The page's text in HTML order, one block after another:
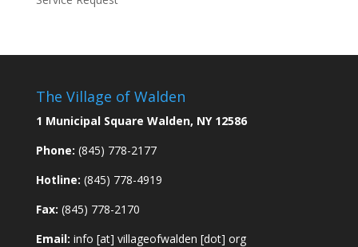
The Village of Walden
1 Municipal Square Walden, NY 12586
Phone: (845) 778-2177
Hotline: (845) 778-4919
Fax: (845) 778-2170
Email: info [at] villageofwalden [dot] org